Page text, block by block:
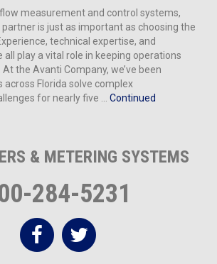
measurement and control systems,
is just as important as choosing the
technical expertise, and
all play a vital role in keeping operations
the Avanti Company, we’ve been
across Florida solve complex
for nearly five … Continued
& METERING SYSTEMS
284-5231